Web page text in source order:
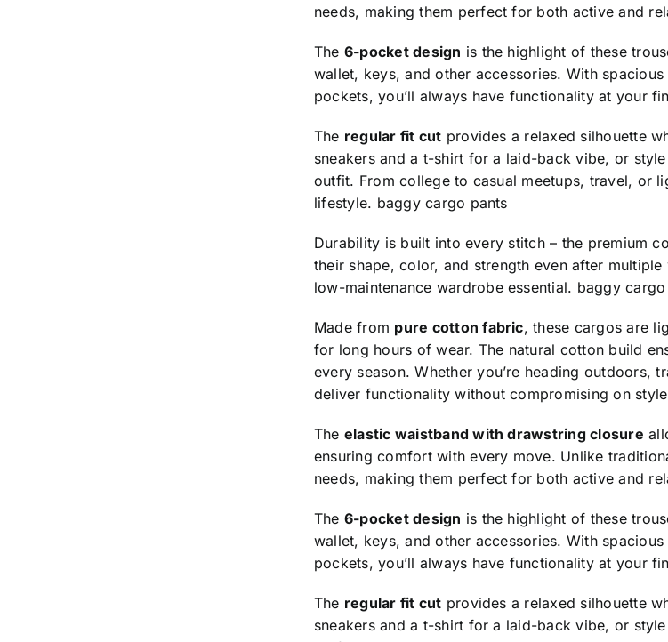
needs, making them perfect for both active and
The 6-pocket design is the highlight of these
wallet, keys, and other accessories. With
pockets, you’ll always have functionality at your
The regular fit cut provides a relaxed silhouette
sneakers and a t-shirt for a laid-back vibe, or
outfit. From college to casual meetups, travel, or
lifestyle. baggy cargo pants
Durability is built into every stitch – the premium
their shape, color, and strength even after
low-maintenance wardrobe essential. baggy
Made from pure cotton fabric, these cargos are
for long hours of wear. The natural cotton build
every season. Whether you’re heading outdoors,
deliver functionality without compromising on
The elastic waistband with drawstring closure
ensuring comfort with every move. Unlike
needs, making them perfect for both active and
The 6-pocket design is the highlight of these
wallet, keys, and other accessories. With
pockets, you’ll always have functionality at your
The regular fit cut provides a relaxed silhouette
sneakers and a t-shirt for a laid-back vibe, or